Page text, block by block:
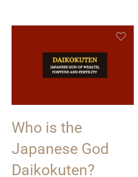
Who is the
Japanese God
Daikokuten?